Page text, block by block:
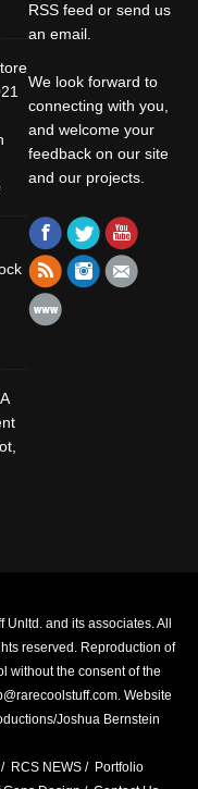
RSS feed or send us
an email.
We look forward to
connecting with you,
and welcome your
feedback on our site
and our projects.
Find us on:
Facebook
TwitterYouTube
Rss Instagram
Mail
Website
and its associates. All
reserved. Reproduction of
without the consent of the
. Website
Joshua Bernstein
RCS NEWS
Portfolio